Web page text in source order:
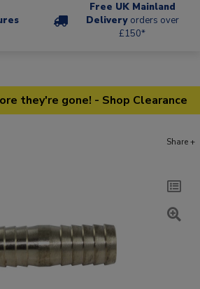
Free UK Mainland
Delivery orders over
£150*
they're gone! - Shop Clearance
Share +